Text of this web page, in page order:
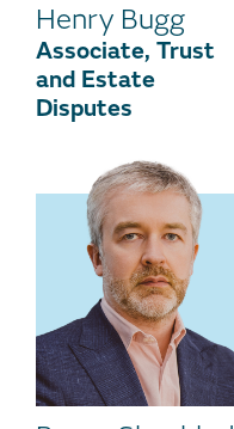
Henry Bugg
Associate, Trust
and Estate
Disputes